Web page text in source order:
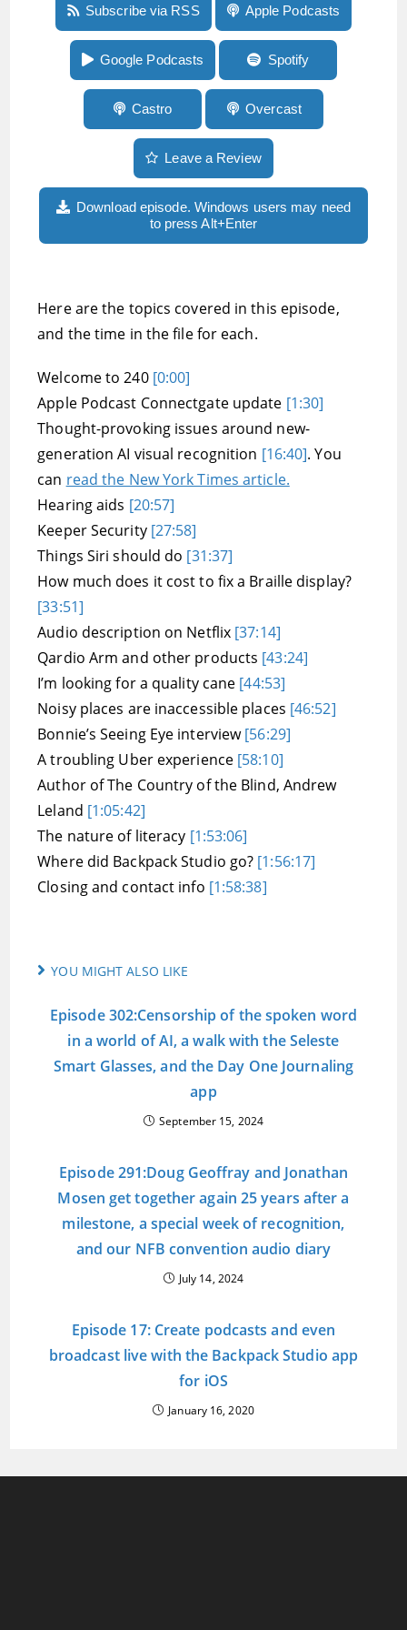
Episode 240:An Apple Podcasts Connectgate
update, Uber frustrations, and author of the
Country of the Blind, Andrew Leland
Subscribe via RSS Apple Podcasts
Google Podcasts Spotify
Castro Overcast
Leave a Review
Download episode. Windows users may need
to press Alt+Enter
Here are the topics covered in this episode,
and the time in the file for each.
Welcome to 240 [0:00]
Apple Podcast Connectgate update [1:30]
Thought-provoking issues around new-
generation AI visual recognition [16:40]. You
can read the New York Times article.
Hearing aids [20:57]
Keeper Security [27:58]
Things Siri should do [31:37]
How much does it cost to fix a Braille display?
[33:51]
Audio description on Netflix [37:14]
Qardio Arm and other products [43:24]
I’m looking for a quality cane [44:53]
Noisy places are inaccessible places [46:52]
Bonnie’s Seeing Eye interview[56:29]
A troubling Uber experience [58:10]
Author of The Country of the Blind, Andrew
Leland [1:05:42]
The nature of literacy [1:53:06]
Where did Backpack Studio go? [1:56:17]
Closing and contact info [1:58:38]
YOU MIGHT ALSO LIKE
Episode 302:Censorship of the spoken word
in a world of AI, a walk with the Seleste
Smart Glasses, and the Day One Journaling
app
September 15, 2024
Episode 291:Doug Geoffray and Jonathan
Mosen get together again 25 years after a
milestone, a special week of recognition,
and our NFB convention audio diary
July 14, 2024
Episode 17: Create podcasts and even
broadcast live with the Backpack Studio app
for iOS
January 16, 2020